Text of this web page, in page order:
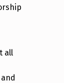
all